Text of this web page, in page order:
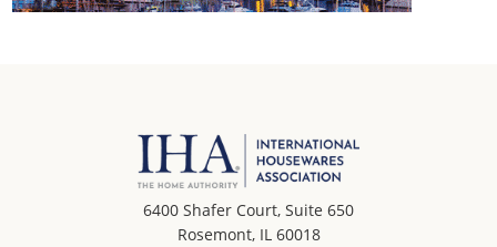
6400 Shafer Court, Suite 650
Rosemont, IL 60018